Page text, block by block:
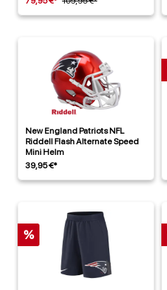
New England Patriots NFL
Riddell Flash Alternate Speed
Mini Helm
39,95 €*
%